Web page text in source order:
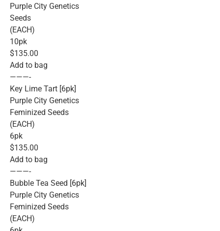
Purple City Genetics
Seeds
(EACH)
10pk
$135.00
Add to bag
———-
Key Lime Tart [6pk]
Purple City Genetics
Feminized Seeds
(EACH)
6pk
$135.00
Add to bag
———-
Bubble Tea Seed [6pk]
Purple City Genetics
Feminized Seeds
(EACH)